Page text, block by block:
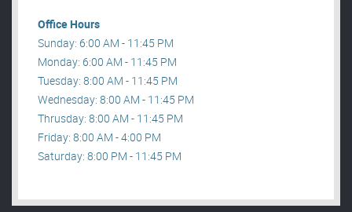
Office Hours
Sunday: 6:00 AM - 11:45 PM
Monday: 6:00 AM - 11:45 PM
Tuesday: 8:00 AM - 11:45 PM
Wednesday: 8:00 AM - 11:45 PM
Thrusday: 8:00 AM - 11:45 PM
Friday: 8:00 AM - 4:00 PM
Saturday: 8:00 PM - 11:45 PM